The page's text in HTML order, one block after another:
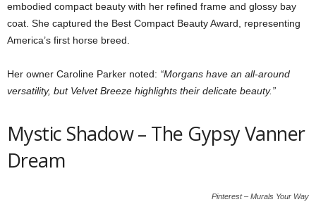
embodied compact beauty with her refined frame and glossy bay
coat. She captured the Best Compact Beauty Award, representing
America’s first horse breed.
Her owner Caroline Parker noted: “Morgans have an all-around
versatility, but Velvet Breeze highlights their delicate beauty.”
Mystic Shadow – The Gypsy Vanner
Dream
Pinterest – Murals Your Way